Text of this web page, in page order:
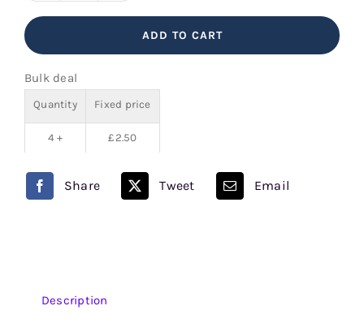
Lemonade
quantity
ADD TO CART
Bulk deal
Quantity Fixed price
4 + £ 2.50
Share Tweet Email
Description